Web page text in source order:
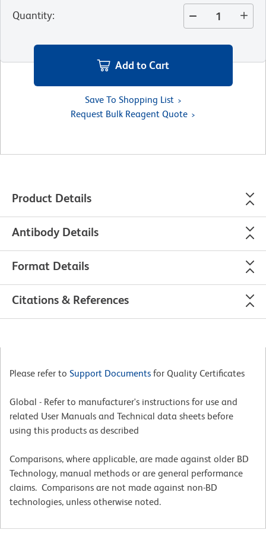
Quantity:
Add to Cart
Save To Shopping List
Request Bulk Reagent Quote
Product Details
Antibody Details
Format Details
Citations & References
Please refer to Support Documents for Quality Certificates
Global - Refer to manufacturer's instructions for use and
related User Manuals and Technical data sheets before
using this products as described
Comparisons, where applicable, are made against older BD
Technology, manual methods or are general performance
claims. Comparisons are not made against non-BD
technologies, unless otherwise noted.